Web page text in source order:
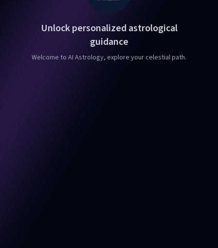
Unlock personalized astrological
guidance
Welcome to AI Astrology, explore your celestial path.